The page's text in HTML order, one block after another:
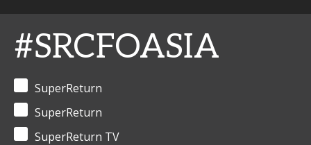
#SRCFOASIA
SuperReturn
SuperReturn
SuperReturn TV